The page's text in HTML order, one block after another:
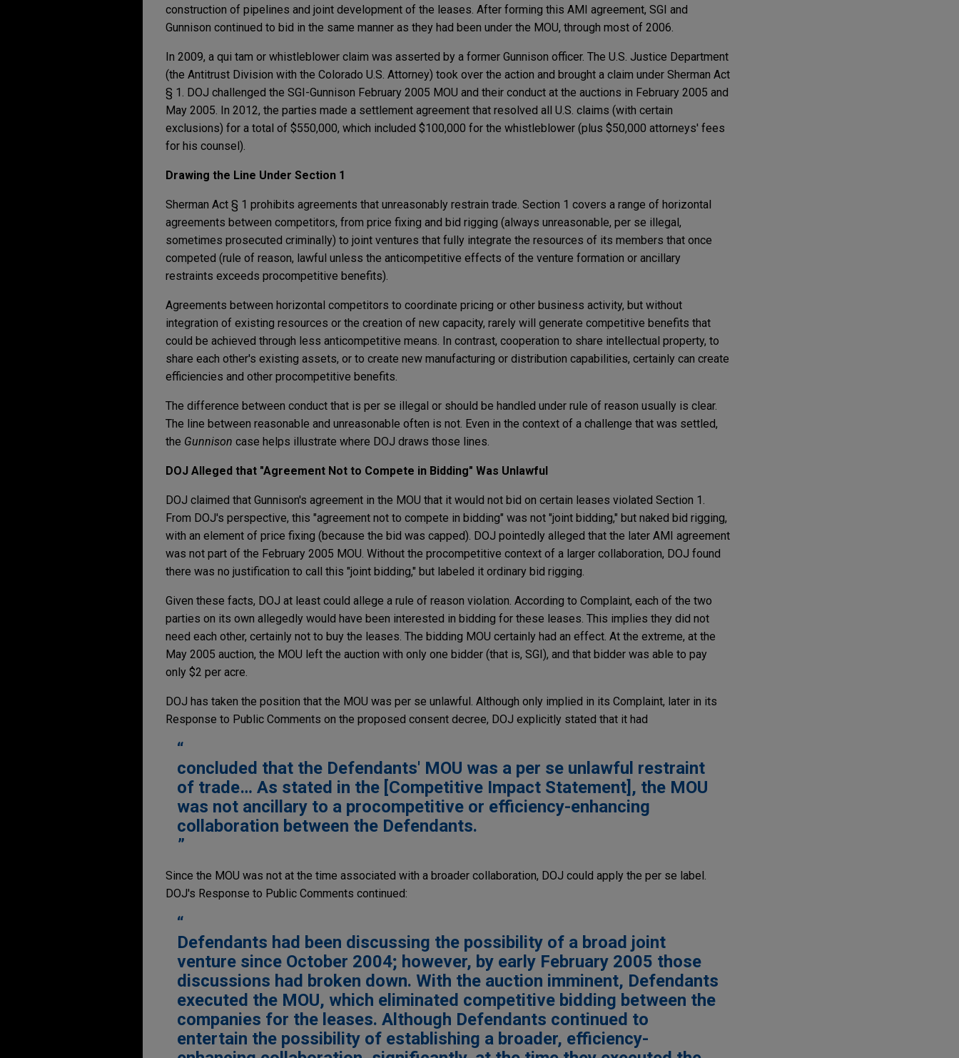
construction of pipelines and joint development of the leases. After forming this AMI agreement, SGI and
Gunnison continued to bid in the same manner as they had been under the MOU, through most of 2006.
In 2009, a qui tam or whistleblower claim was asserted by a former Gunnison officer. The U.S. Justice Department
(the Antitrust Division with the Colorado U.S. Attorney) took over the action and brought a claim under Sherman Act
§ 1. DOJ challenged the SGI-Gunnison February 2005 MOU and their conduct at the auctions in February 2005 and
May 2005. In 2012, the parties made a settlement agreement that resolved all U.S. claims (with certain
exclusions) for a total of $550,000, which included $100,000 for the whistleblower (plus $50,000 attorneys' fees
for his counsel).
Drawing the Line Under Section 1
Sherman Act § 1 prohibits agreements that unreasonably restrain trade. Section 1 covers a range of horizontal
agreements between competitors, from price fixing and bid rigging (always unreasonable, per se illegal,
sometimes prosecuted criminally) to joint ventures that fully integrate the resources of its members that once
competed (rule of reason, lawful unless the anticompetitive effects of the venture formation or ancillary
restraints exceeds procompetitive benefits).
Agreements between horizontal competitors to coordinate pricing or other business activity, but without
integration of existing resources or the creation of new capacity, rarely will generate competitive benefits that
could be achieved through less anticompetitive means. In contrast, cooperation to share intellectual property, to
share each other's existing assets, or to create new manufacturing or distribution capabilities, certainly can create
efficiencies and other procompetitive benefits.
The difference between conduct that is per se illegal or should be handled under rule of reason usually is clear.
The line between reasonable and unreasonable often is not. Even in the context of a challenge that was settled,
the Gunnison case helps illustrate where DOJ draws those lines.
DOJ Alleged that "Agreement Not to Compete in Bidding" Was Unlawful
DOJ claimed that Gunnison's agreement in the MOU that it would not bid on certain leases violated Section 1.
From DOJ's perspective, this "agreement not to compete in bidding" was not "joint bidding," but naked bid rigging,
with an element of price fixing (because the bid was capped). DOJ pointedly alleged that the later AMI agreement
was not part of the February 2005 MOU. Without the procompetitive context of a larger collaboration, DOJ found
there was no justification to call this "joint bidding," but labeled it ordinary bid rigging.
Given these facts, DOJ at least could allege a rule of reason violation. According to Complaint, each of the two
parties on its own allegedly would have been interested in bidding for these leases. This implies they did not
need each other, certainly not to buy the leases. The bidding MOU certainly had an effect. At the extreme, at the
May 2005 auction, the MOU left the auction with only one bidder (that is, SGI), and that bidder was able to pay
only $2 per acre.
DOJ has taken the position that the MOU was per se unlawful. Although only implied in its Complaint, later in its
Response to Public Comments on the proposed consent decree, DOJ explicitly stated that it had
concluded that the Defendants' MOU was a per se unlawful restraint
of trade… As stated in the [Competitive Impact Statement], the MOU
was not ancillary to a procompetitive or efficiency-enhancing
collaboration between the Defendants.
Since the MOU was not at the time associated with a broader collaboration, DOJ could apply the per se label.
DOJ's Response to Public Comments continued:
Defendants had been discussing the possibility of a broad joint
venture since October 2004; however, by early February 2005 those
discussions had broken down. With the auction imminent, Defendants
executed the MOU, which eliminated competitive bidding between the
companies for the leases. Although Defendants continued to
entertain the possibility of establishing a broader, efficiency-